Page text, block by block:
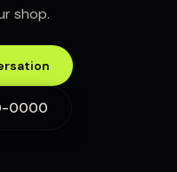
shop.
0000